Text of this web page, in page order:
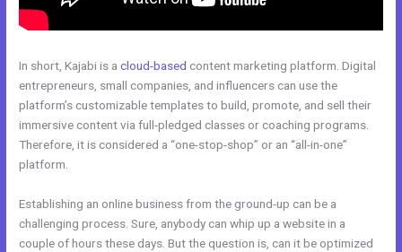
In short, Kajabi is acloud-based content marketing platform. Digital
entrepreneurs, small companies, and influencers can use the
platform’s customizable templates to build, promote, and sell their
immersive content via full-pledged classes or coaching programs.
Therefore, it is considered a “one-stop-shop” or an “all-in-one”
platform.
Establishing an online business from the ground-up can be a
challenging process. Sure, anybody can whip up a website in a
couple of hours these days. But the question is, can it be optimized